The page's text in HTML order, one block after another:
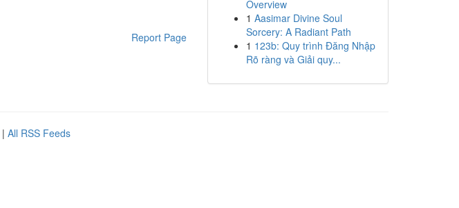
Report Page
Overview
1 Aasimar Divine Soul
Sorcery: A Radiant Path
1 123b: Quy trình Đăng Nhập
Rõ ràng và Giải quy...
| All RSS Feeds